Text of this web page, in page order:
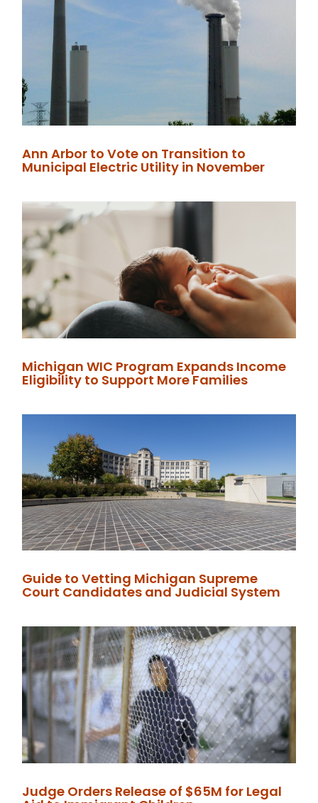
Ann Arbor to Vote on Transition to
Municipal Electric Utility in November
Michigan WIC Program Expands Income
Eligibility to Support More Families
Guide to Vetting Michigan Supreme
Court Candidates and Judicial System
Judge Orders Release of $65M for Legal